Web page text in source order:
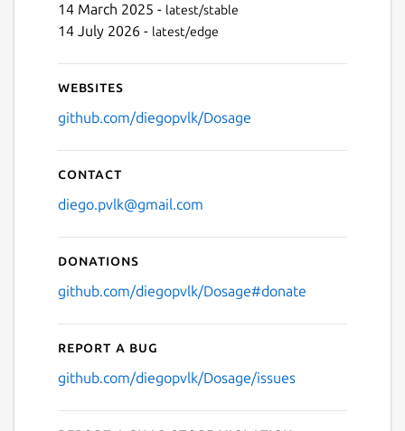
14 March 2025 - latest/stable
14 July 2026 - latest/edge
Websites
github.com/diegopvlk/Dosage
Contact
diego.pvlk@gmail.com
Donations
github.com/diegopvlk/Dosage#donate
Report a bug
github.com/diegopvlk/Dosage/issues